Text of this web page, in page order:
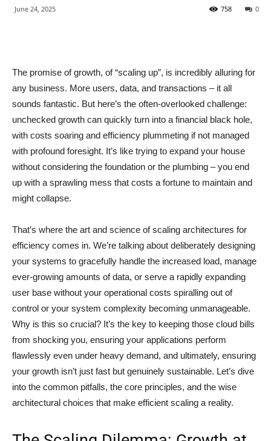
June 24, 2025 0
758
The promise of growth, of “scaling up”, is incredibly alluring for
any business. More users, data, and transactions – it all
sounds fantastic. But here’s the often-overlooked challenge:
unchecked growth can quickly turn into a financial black hole,
with costs soaring and efficiency plummeting if not managed
with profound foresight. It’s like trying to expand your house
without considering the foundation or the plumbing – you end
up with a sprawling mess that costs a fortune to maintain and
might collapse.
That’s where the art and science of scaling architectures for
efficiency comes in. We’re talking about deliberately designing
your systems to gracefully handle the increased load, manage
ever-growing amounts of data, or serve a rapidly expanding
user base without your operational costs spiralling out of
control or your system complexity becoming unmanageable.
Why is this so crucial? It’s the key to keeping those cloud bills
from shocking you, ensuring your applications perform
flawlessly even under heavy demand, and ultimately, ensuring
your growth isn’t just fast but genuinely sustainable. Let’s dive
into the common pitfalls, the core principles, and the wise
architectural choices that make efficient scaling a reality.